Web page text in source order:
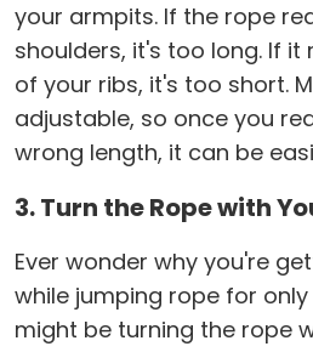
your armpits. If the rope
shoulders, it's too long. If
of your ribs, it's too short.
adjustable, so once you
wrong length, it can be
3. Turn the Rope with
Ever wonder why you're
while jumping rope for
might be turning the rope